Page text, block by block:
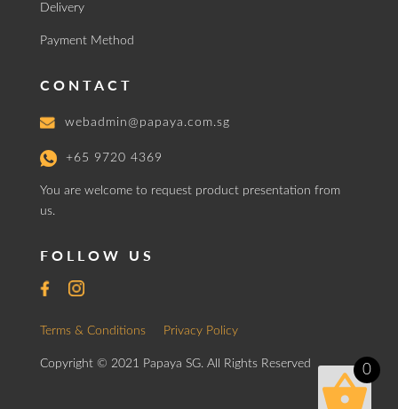
Delivery
Payment Method
CONTACT
webadmin@papaya.com.sg
+65 9720 4369
You are welcome to request product presentation from
us.
FOLLOW US
Terms & Conditions Privacy Policy
Copyright © 2021 Papaya SG. All Rights Reserved 0